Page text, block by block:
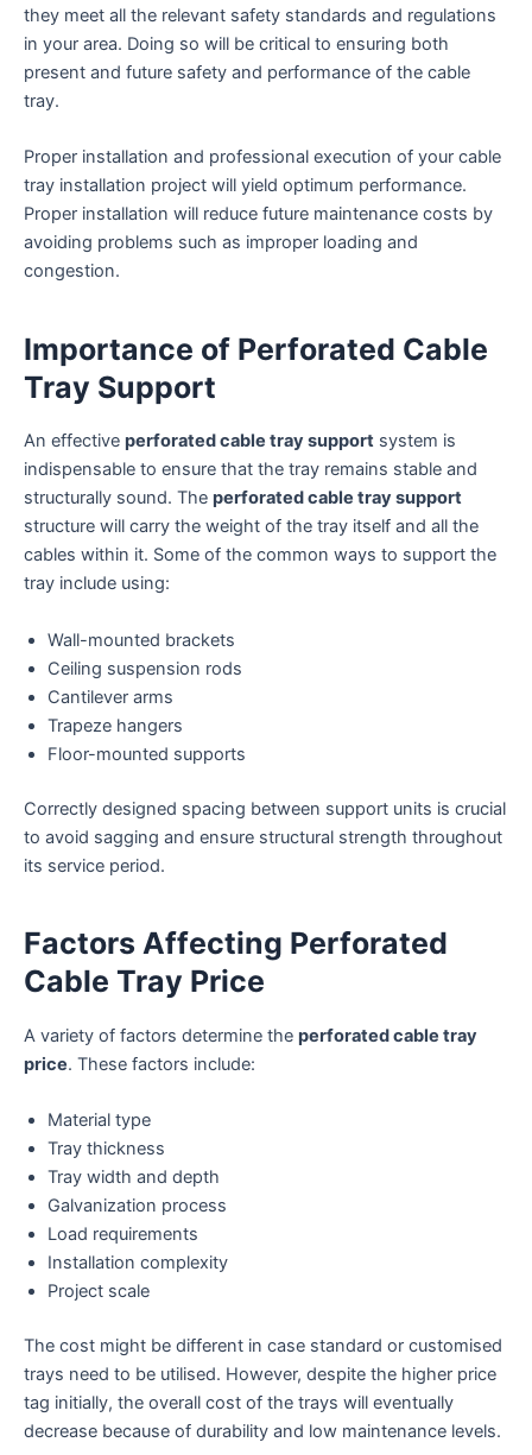
they meet all the relevant safety standards and regulations
in your area. Doing so will be critical to ensuring both
present and future safety and performance of the cable
tray.
Proper installation and professional execution of your cable
tray installation project will yield optimum performance.
Proper installation will reduce future maintenance costs by
avoiding problems such as improper loading and
congestion.
Importance of Perforated Cable
Tray Support
An effective perforated cable tray support system is
indispensable to ensure that the tray remains stable and
structurally sound. The perforated cable tray support
structure will carry the weight of the tray itself and all the
cables within it. Some of the common ways to support the
tray include using:
Wall-mounted brackets
Ceiling suspension rods
Cantilever arms
Trapeze hangers
Floor-mounted supports
Correctly designed spacing between support units is crucial
to avoid sagging and ensure structural strength throughout
its service period.
Factors Affecting Perforated
Cable Tray Price
A variety of factors determine the perforated cable tray
price. These factors include:
Material type
Tray thickness
Tray width and depth
Galvanization process
Load requirements
Installation complexity
Project scale
The cost might be different in case standard or customised
trays need to be utilised. However, despite the higher price
tag initially, the overall cost of the trays will eventually
decrease because of durability and low maintenance levels.